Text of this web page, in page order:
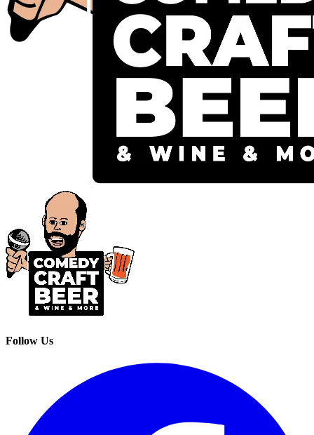
Follow Us